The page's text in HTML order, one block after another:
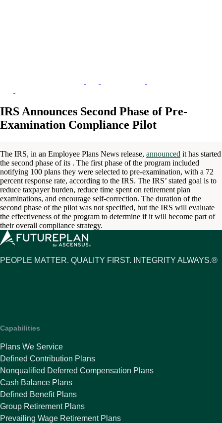
IRS Announces Second Phase of Pre-
Examination Compliance Pilot
The IRS, in an Employee Plans News release, announced it has started
the second phase of its . The first phase of the program included
notifying 100 plans they were selected to pre-examination, with a 72
percent response rate, according to the IRS. The IRS’ stated goal is to
reduce taxpayer burden, reduce time spent on retirement plan
examinations, and encourage self-correction. The duration of the
second phase of the pilot was not specified, but the IRS will evaluate
the effectiveness of the program to determine if it will become part of
their overall compliance strategy.
PEOPLE MATTER. QUALITY FIRST. INTEGRITY ALWAYS.®
Capabilities
Plans We Service
Defined Contribution Plans
Nonqualified Deferred Compensation Plans
Cash Balance Plans
Defined Benefit Plans
Group Retirement Plans
Prevailing Wage Retirement Plans